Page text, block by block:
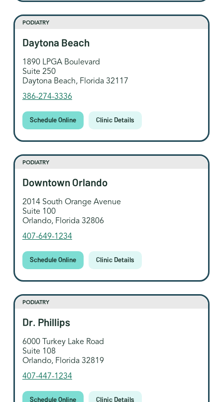
PODIATRY
Daytona Beach
1890 LPGA Boulevard
Suite 250
Daytona Beach, Florida 32117
386-274-3336
Schedule Online Clinic Details
PODIATRY
Downtown Orlando
2014 South Orange Avenue
Suite 100
Orlando, Florida 32806
407-649-1234
Schedule Online Clinic Details
PODIATRY
Dr. Phillips
6000 Turkey Lake Road
Suite 108
Orlando, Florida 32819
407-447-1234
Schedule Online Clinic Details